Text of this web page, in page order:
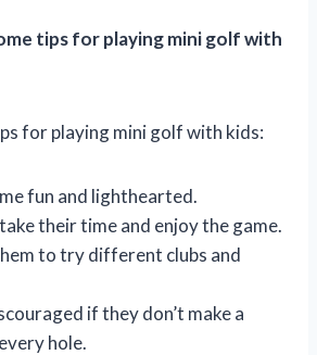
tips for playing mini golf with
for playing mini golf with kids:
fun and lighthearted.
their time and enjoy the game.
to try different clubs and
if they don’t make a
hole.